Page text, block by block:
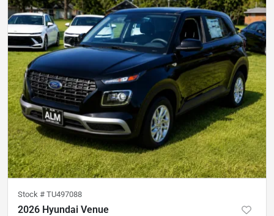
Stock # TU497088
2026 Hyundai Venue